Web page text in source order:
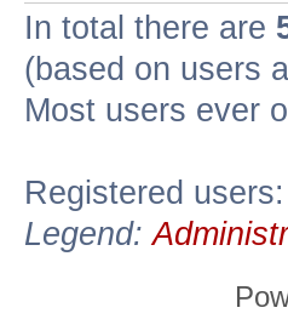
In total there are
(based on users
Most users ever
Registered
Legend: